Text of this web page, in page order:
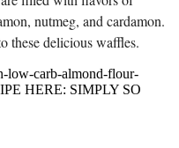
nutmeg, and cardamon.
these delicious waffles.
low-carb-almond-flour-
HERE: SIMPLY SO